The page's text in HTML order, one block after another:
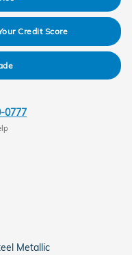
Credit Score
0777
Metallic